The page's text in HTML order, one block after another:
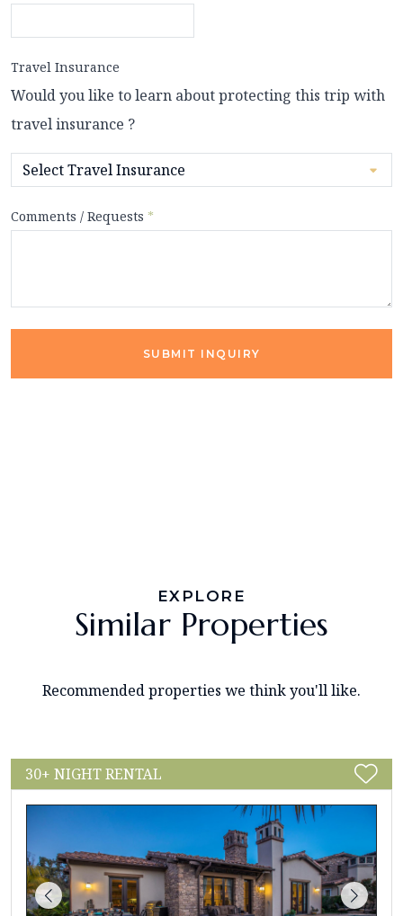
Travel Insurance
Would you like to learn about protecting this trip with
travel insurance ?
Comments / Requests *
SUBMIT INQUIRY
EXPLORE
Similar Properties
Recommended properties we think you'll like.
30+ NIGHT RENTAL